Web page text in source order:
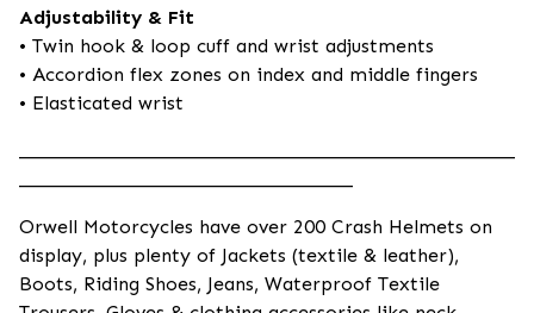
Adjustability & Fit
• Twin hook & loop cuff and wrist adjustments
• Accordion flex zones on index and middle fingers
• Elasticated wrist
Orwell Motorcycles have over 200 Crash Helmets on
display, plus plenty of Jackets (textile & leather),
Boots, Riding Shoes, Jeans, Waterproof Textile